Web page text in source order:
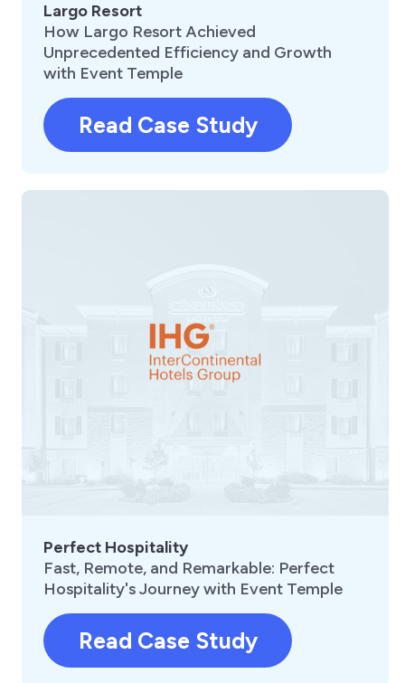
Largo Resort
How Largo Resort Achieved
Unprecedented Efficiency and Growth
with Event Temple
Read Case Study
Perfect Hospitality
Fast, Remote, and Remarkable: Perfect
Hospitality's Journey with Event Temple
Read Case Study